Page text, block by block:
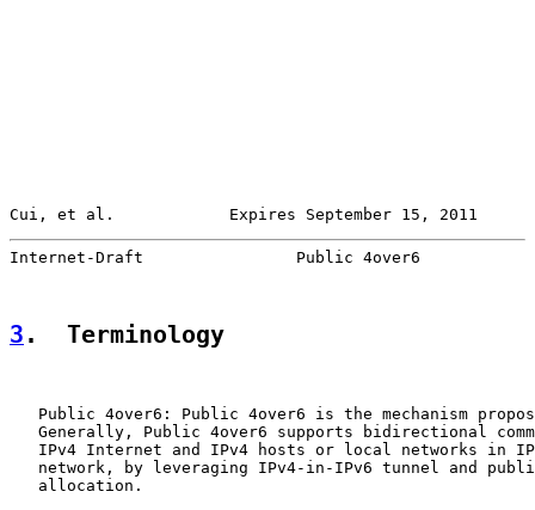
Cui, et al.            Expires September 15, 2011
Internet-Draft                Public 4over6
3 .  Terminology
Public 4over6: Public 4over6 is the mechanism
Generally, Public 4over6 supports bidirectional
IPv4 Internet and IPv4 hosts or local networks in
network, by leveraging IPv4-in-IPv6 tunnel and
   allocation.